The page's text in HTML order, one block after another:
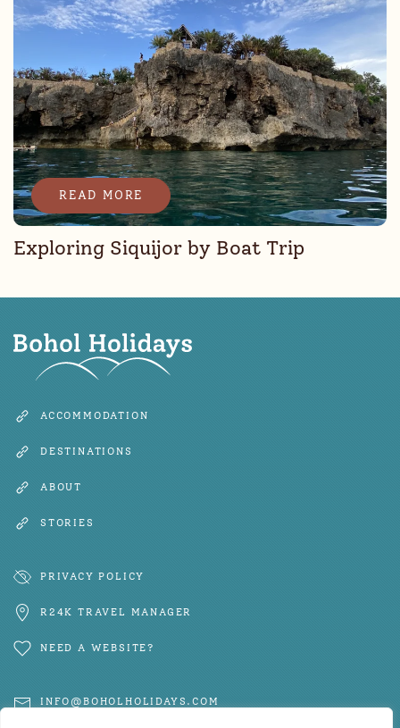
Exploring Siquijor by Boat Trip
READ MORE
ACCOMMODATION
DESTINATIONS
ABOUT
STORIES
PRIVACY POLICY
R24K TRAVEL MANAGER
NEED A WEBSITE?
INFO@BOHOLHOLIDAYS.COM